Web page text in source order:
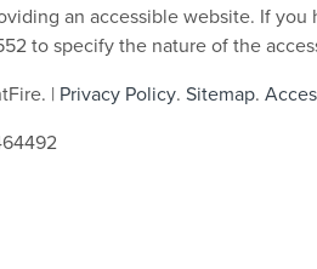
an accessible website. If
to specify the nature of the
| Privacy Policy. Sitemap.